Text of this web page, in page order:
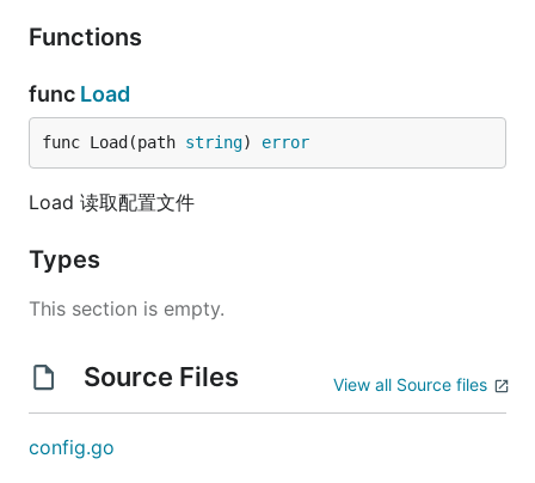
Functions
func Load
func Load(path string) error
Load 读取配置文件
Types
This section is empty.
Source Files View all Source files
config.go